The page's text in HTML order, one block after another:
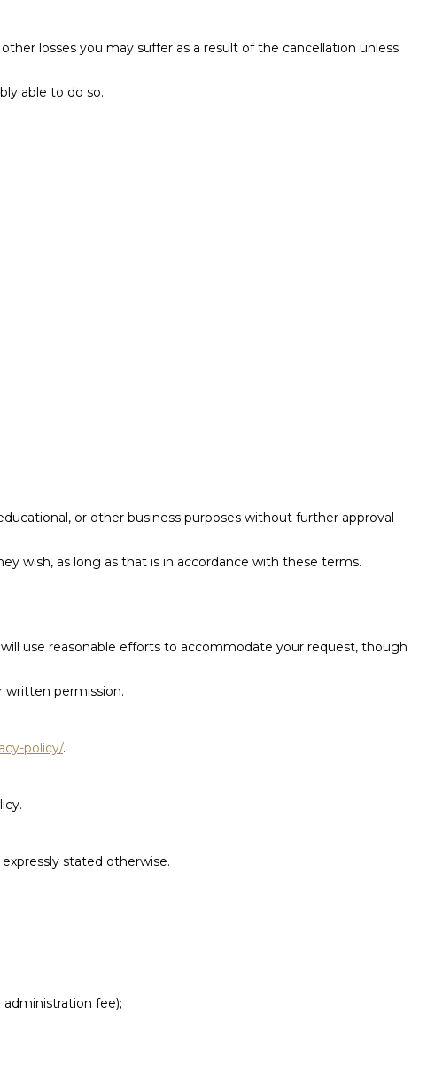
losses you may suffer as a result of the cancellation unless
able to do so.
or other business purposes without further approval
wish, as long as that is in accordance with these terms.
use reasonable efforts to accommodate your request, though
written permission.
policy/.
stated otherwise.
fee);